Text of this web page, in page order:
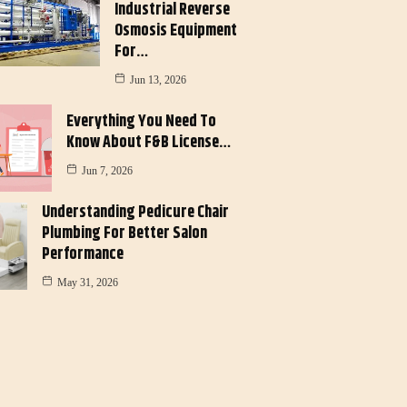
Industrial Reverse
Osmosis Equipment
For…
Jun 13, 2026
Everything You Need To
Know About F&B License…
Jun 7, 2026
Understanding Pedicure Chair
Plumbing For Better Salon
Performance
May 31, 2026